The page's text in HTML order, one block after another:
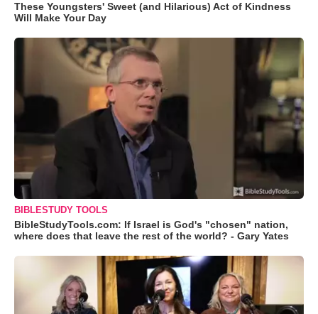
These Youngsters' Sweet (and Hilarious) Act of Kindness
Will Make Your Day
BIBLESTUDY TOOLS
BibleStudyTools.com: If Israel is God's "chosen" nation,
where does that leave the rest of the world? - Gary Yates